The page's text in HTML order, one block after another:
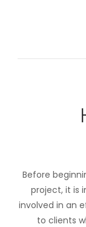
Before
project, it is
involved in an
to clients